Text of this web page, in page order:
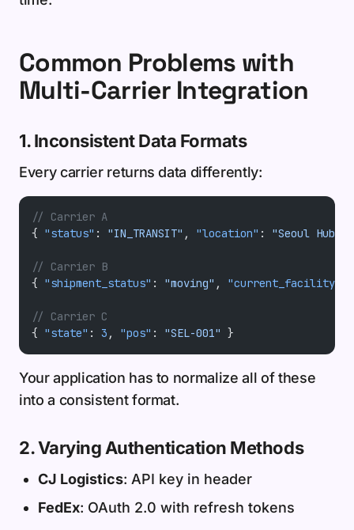
Common Problems with
Multi-Carrier Integration
1. Inconsistent Data Formats
Every carrier returns data differently:
// Carrier A
{ "status" : "IN_TRANSIT" , "location" : "Seoul Hub"
// Carrier B
{ "shipment_status" : "moving" , "current_facility"
// Carrier C
{ "state" : 3 , "pos" : "SEL-001" }
Your application has to normalize all of these
into a consistent format.
2. Varying Authentication Methods
CJ Logistics: API key in header
FedEx: OAuth 2.0 with refresh tokens